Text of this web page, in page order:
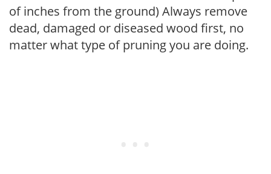
of inches from the ground) Always remove
dead, damaged or diseased wood first, no
matter what type of pruning you are doing.